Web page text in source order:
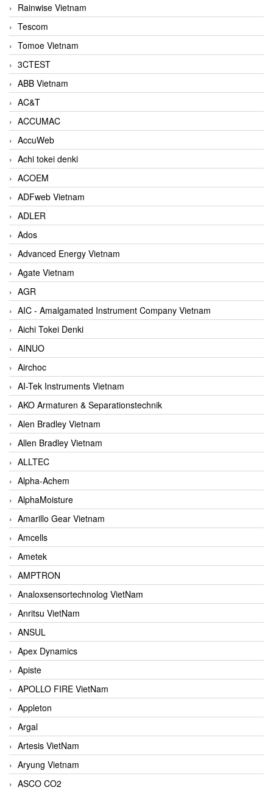
Rainwise Vietnam
Tescom
Tomoe Vietnam
3CTEST
ABB Vietnam
AC&T
ACCUMAC
AccuWeb
Achi tokei denki
ACOEM
ADFweb Vietnam
ADLER
Ados
Advanced Energy Vietnam
Agate Vietnam
AGR
AIC - Amalgamated Instrument Company Vietnam
Aichi Tokei Denki
AINUO
Airchoc
AI-Tek Instruments Vietnam
AKO Armaturen & Separationstechnik
Alen Bradley Vietnam
Allen Bradley Vietnam
ALLTEC
Alpha-Achem
AlphaMoisture
Amarillo Gear Vietnam
Amcells
Ametek
AMPTRON
Analoxsensortechnolog VietNam
Anritsu VietNam
ANSUL
Apex Dynamics
Apiste
APOLLO FIRE VietNam
Appleton
Argal
Artesis VietNam
Aryung Vietnam
ASCO CO2